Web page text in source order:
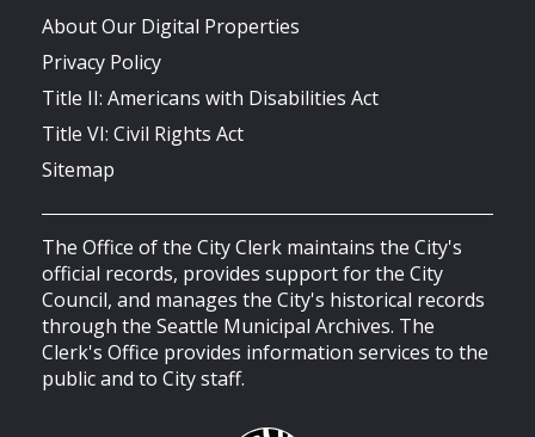
About Our Digital Properties
Privacy Policy
Title II: Americans with Disabilities Act
Title VI: Civil Rights Act
Sitemap
The Office of the City Clerk maintains the City's
official records, provides support for the City
Council, and manages the City's historical records
through the Seattle Municipal Archives. The
Clerk's Office provides information services to the
public and to City staff.